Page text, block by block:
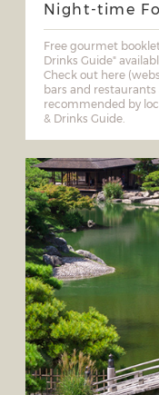
Night-time
Free gourmet
Drinks Guide"
Check out here
bars and
recommended by
& Drinks Guide.